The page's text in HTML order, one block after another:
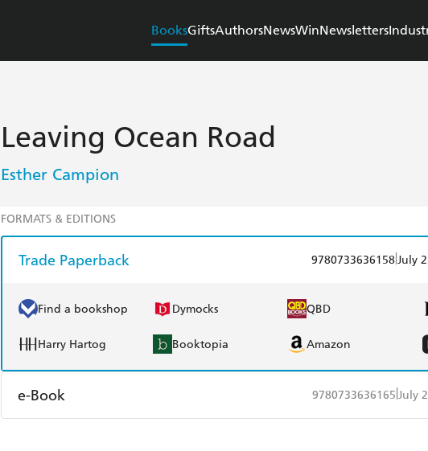
BooksGiftsAuthorsNewsWinNewsletters
Leaving Ocean Road
Esther Campion
FORMATS & EDITIONS
Trade Paperback 9780733636158July
Find a bookshop Dymocks QBD
Harry Hartog Booktopia Amazon
e-Book 9780733636165 July